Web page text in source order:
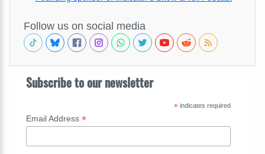
Follow us on social media
Subscribe to our newsletter
*indicates required
Email Address *